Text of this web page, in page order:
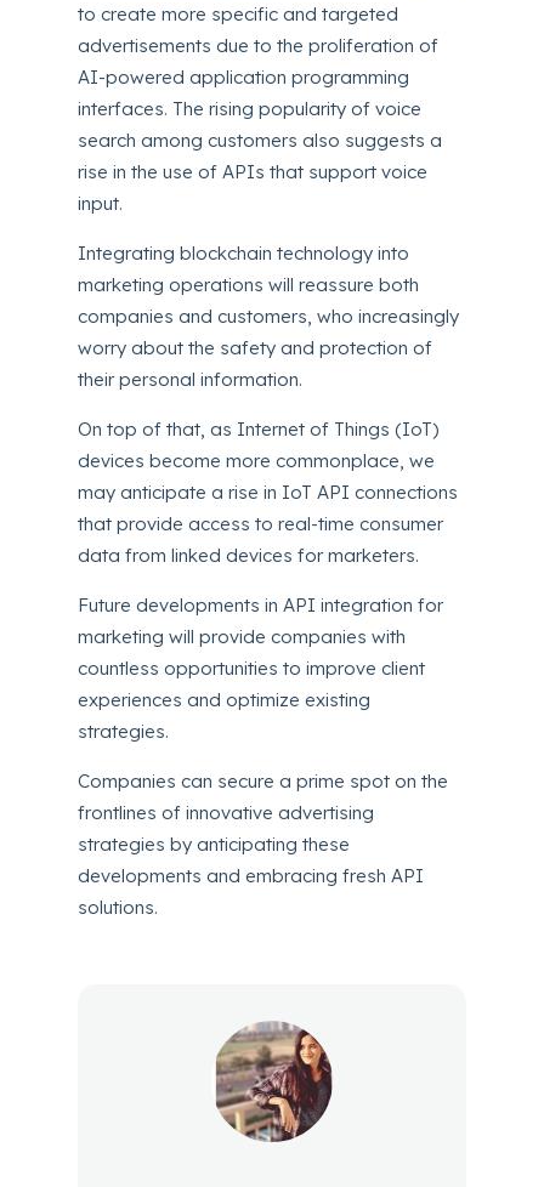
to create more specific and targeted
advertisements due to the proliferation of
AI-powered application programming
interfaces. The rising popularity of voice
search among customers also suggests a
rise in the use of APIs that support voice
input.
Integrating blockchain technology into
marketing operations will reassure both
companies and customers, who increasingly
worry about the safety and protection of
their personal information.
On top of that, as Internet of Things (IoT)
devices become more commonplace, we
may anticipate a rise in IoT API connections
that provide access to real-time consumer
data from linked devices for marketers.
Future developments in API integration for
marketing will provide companies with
countless opportunities to improve client
experiences and optimize existing
strategies.
Companies can secure a prime spot on the
frontlines of innovative advertising
strategies by anticipating these
developments and embracing fresh API
solutions.